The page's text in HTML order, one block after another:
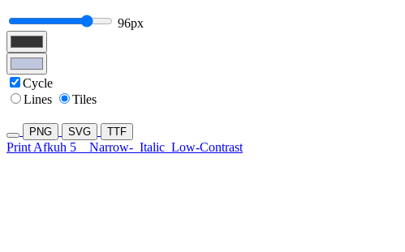
96px
Cycle
Lines
Tiles
PNG SVG TTF
Print Afkuh 5 Narrow- Italic Low-Contrast